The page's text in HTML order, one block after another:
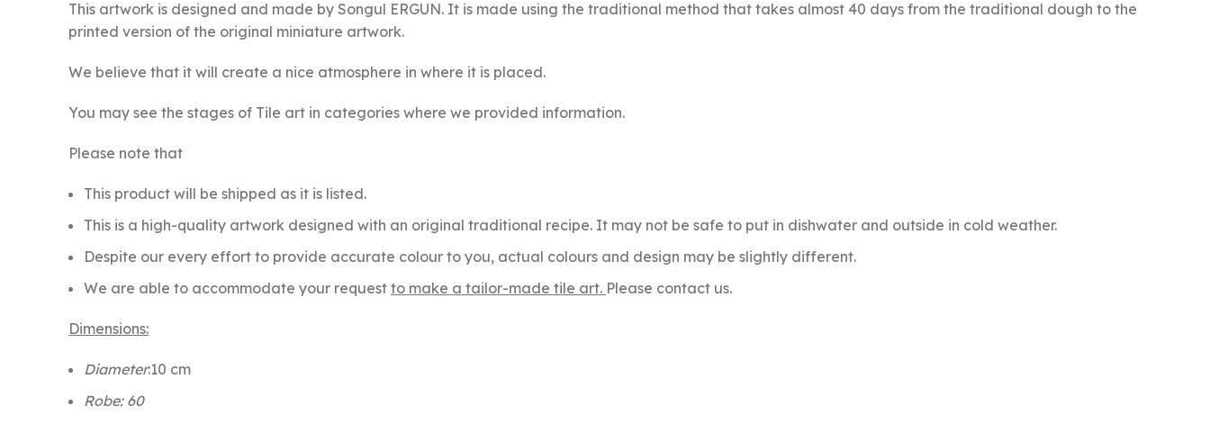
This artwork is designed and made by Songul ERGUN. It is made using the traditional method that takes almost 40 days from the traditional dough to the
printed version of the original miniature artwork.
We believe that it will create a nice atmosphere in where it is placed.
You may see the stages of Tile art in categories where we provided information.
Please note that
This product will be shipped as it is listed.
This is a high-quality artwork designed with an original traditional recipe. It may not be safe to put in dishwater and outside in cold weather.
Despite our every effort to provide accurate colour to you, actual colours and design may be slightly different.
We are able to accommodate your request to make a tailor-made tile art. Please contact us.
Dimensions:
Diameter:10 cm
Robe: 60